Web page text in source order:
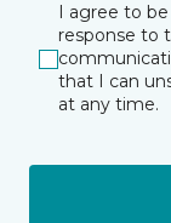
I agree to
response to
that I can
at any time.